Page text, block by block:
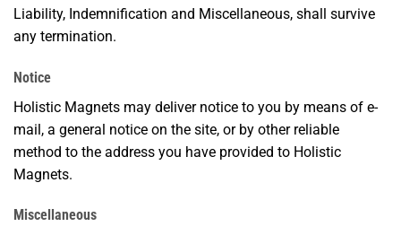
Liability, Indemnification and Miscellaneous, shall survive
any termination.
Notice
Holistic Magnets may deliver notice to you by means of e-
mail, a general notice on the site, or by other reliable
method to the address you have provided to Holistic
Magnets.
Miscellaneous